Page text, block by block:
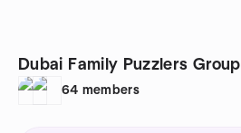
Dubai Family Puzzlers Group
64 members